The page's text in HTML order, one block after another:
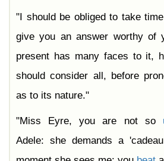
"I should be obliged to take
give you an answer worthy of
present has many faces to it,
should consider all, before
as to its nature."
"Miss Eyre, you are not so
Adele: she demands a